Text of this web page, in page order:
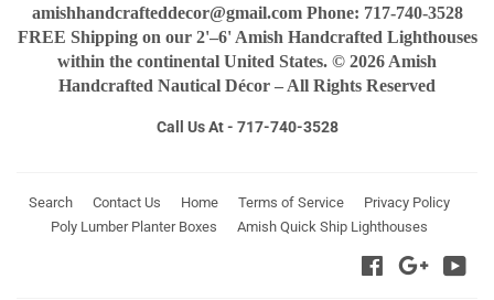
amishhandcrafteddecor@gmail.com Phone: 717-740-3528
FREE Shipping on our 2'–6' Amish Handcrafted Lighthouses
within the continental United States. © 2026 Amish
Handcrafted Nautical Décor – All Rights Reserved
Call Us At - 717-740-3528
Search Contact Us Home Terms of Service
Privacy Policy
Poly Lumber Planter Boxes
Amish Quick Ship Lighthouses
FacebookGoogle